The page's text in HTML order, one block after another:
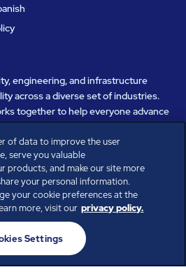
engineering, and infrastructure
across a diverse set of industries.
together to help everyone advance
prosper, and occupants thrive.
are working together with our clients
and spaces that are important to you.
of data to improve the user
serve you valuable
products, and make our site more
your personal information.
your cookie preferences at the
more, visit our privacy policy.
Settings